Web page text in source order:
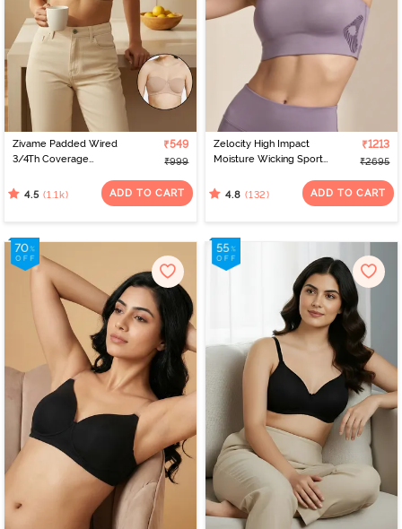
Zivame Padded Wired
3/4Th Coverage
₹549
₹999
4.5 (1.1k) ADD TO CART
Zelocity High Impact
Moisture Wicking Sports
₹1213
₹2695
4.8 (132) ADD TO CART